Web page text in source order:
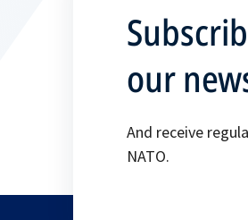
our
And receive
NATO.